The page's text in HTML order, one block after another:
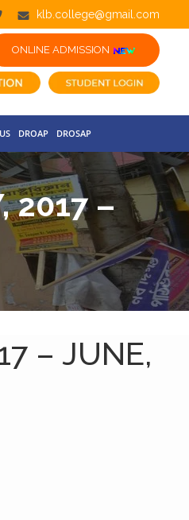
klb.college@gmail.com
ONLINE ADMISSION
DROAP DROSAP
2017 –
– JUNE,